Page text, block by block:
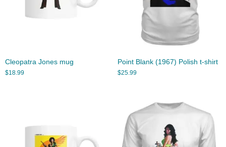
Cleopatra Jones mug
$18.99
Point Blank (1967) Polish t-shirt
$25.99